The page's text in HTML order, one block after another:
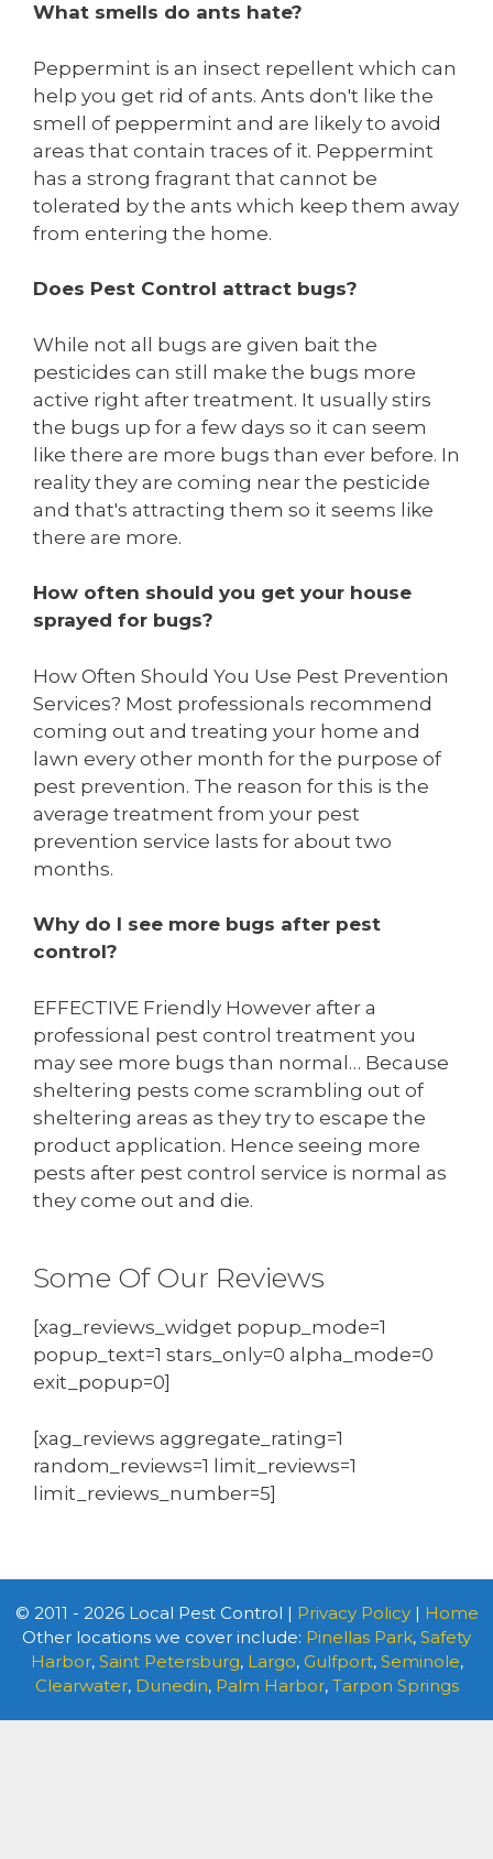
What smells do ants hate?
Peppermint is an insect repellent which can
help you get rid of ants. Ants don't like the
smell of peppermint and are likely to avoid
areas that contain traces of it. Peppermint
has a strong fragrant that cannot be
tolerated by the ants which keep them away
from entering the home.
Does Pest Control attract bugs?
While not all bugs are given bait the
pesticides can still make the bugs more
active right after treatment. It usually stirs
the bugs up for a few days so it can seem
like there are more bugs than ever before. In
reality they are coming near the pesticide
and that's attracting them so it seems like
there are more.
How often should you get your house
sprayed for bugs?
How Often Should You Use Pest Prevention
Services? Most professionals recommend
coming out and treating your home and
lawn every other month for the purpose of
pest prevention. The reason for this is the
average treatment from your pest
prevention service lasts for about two
months.
Why do I see more bugs after pest
control?
EFFECTIVE Friendly However after a
professional pest control treatment you
may see more bugs than normal… Because
sheltering pests come scrambling out of
sheltering areas as they try to escape the
product application. Hence seeing more
pests after pest control service is normal as
they come out and die.
Some Of Our Reviews
[xag_reviews_widget popup_mode=1
popup_text=1 stars_only=0 alpha_mode=0
exit_popup=0]
[xag_reviews aggregate_rating=1
random_reviews=1 limit_reviews=1
limit_reviews_number=5]
© 2011 - 2026 Local Pest Control | Privacy Policy| Home
Other locations we cover include: Pinellas Park, Safety
Harbor, Saint Petersburg, Largo, Gulfport, Seminole,
Clearwater, Dunedin, Palm Harbor, Tarpon Springs